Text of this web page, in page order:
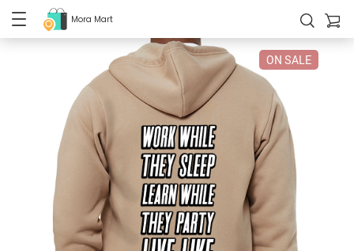
Mora Mart
ON SALE